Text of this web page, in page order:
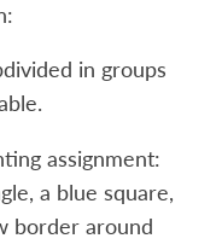
in groups
assignment:
a blue square,
border around